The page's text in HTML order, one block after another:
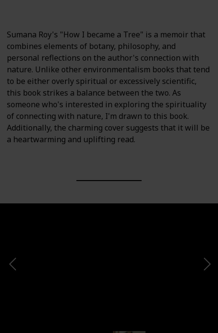
Sumana Roy's "How I became a Tree" is a memoir that
combines elements of botany, philosophy, and
personal reflections on the author's connection with
nature. Unlike other environmentalism books that tend
to be either overly spiritual or excessively scientific,
this book strikes a balance between the two. As
someone who's interested in exploring the spirituality
of connecting with nature, I'm drawn to this book.
Additionally, the charming cover suggests that it will be
a heartwarming and uplifting read.